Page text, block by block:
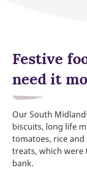
Festive
need it
Our South
biscuits, long life
tomatoes, rice
treats, which were
bank.